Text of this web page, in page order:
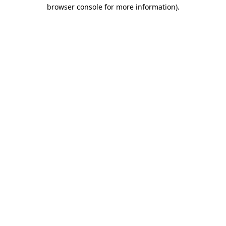
browser console for more information).